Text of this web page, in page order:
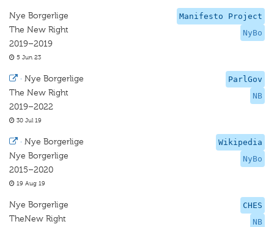
Manifesto Project
NyBo
Nye Borgerlige
The New Right
2019–2019
5 Jun 23
ParlGov
NB
· Nye Borgerlige
The New Right
2019–2022
30 Jul 19
Wikipedia
NyBo
· Nye Borgerlige
Nye Borgerlige
2015–2020
19 Aug 19
CHES
NB
Nye Borgerlige
TheNew Right